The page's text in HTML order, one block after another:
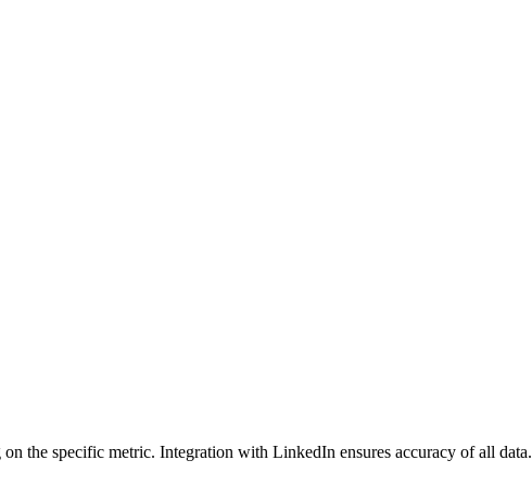
the specific metric. Integration with LinkedIn ensures accuracy of all data.